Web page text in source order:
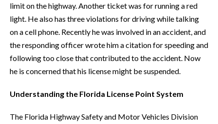
limit on the highway. Another ticket was for running a red
light. He also has three violations for driving while talking
on a cell phone. Recently he was involved in an accident, and
the responding officer wrote him a citation for speeding and
following too close that contributed to the accident. Now
he is concerned that his license might be suspended.
Understanding the Florida License Point System
The Florida Highway Safety and Motor Vehicles Division